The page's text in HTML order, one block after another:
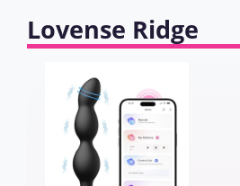
Lovense Ridge